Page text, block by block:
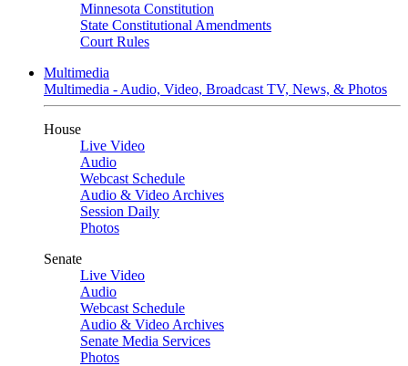
Minnesota Constitution
State Constitutional Amendments
Court Rules
Multimedia
Multimedia - Audio, Video, Broadcast TV, News, & Photos
House
Live Video
Audio
Webcast Schedule
Audio & Video Archives
Session Daily
Photos
Senate
Live Video
Audio
Webcast Schedule
Audio & Video Archives
Senate Media Services
Photos